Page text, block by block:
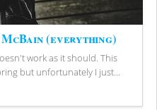
(everything)
work as it should. This
but unfortunately I just...